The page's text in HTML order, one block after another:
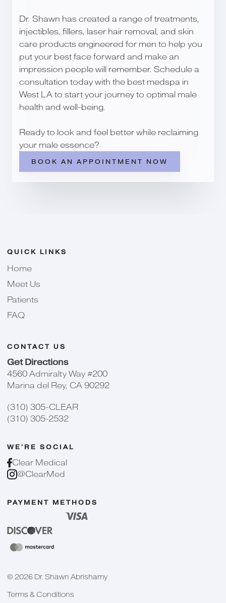
Dr. Shawn has created a range of treatments,
injectibles, fillers, laser hair removal, and skin
care products engineered for men to help you
put your best face forward and make an
impression people will remember. Schedule a
consultation today with the best medspa in
West LA to start your journey to optimal male
health and well-being.
Ready to look and feel better while reclaiming
your male essence?
BOOK AN APPOINTMENT NOW
QUICK LINKS
Home
Meet Us
Patients
FAQ
CONTACT US
Get Directions
4560 Admiralty Way #200
Marina del Rey, CA 90292
(310) 305-CLEAR
(310) 305-2532
© 2026 Dr. Shawn Abrishamy
Terms & Conditions
PAYMENT METHODS
WE'RE SOCIAL
Clear Medical
@ClearMed